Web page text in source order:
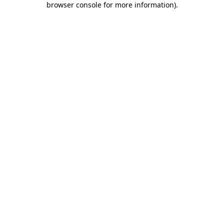
browser console for more information).